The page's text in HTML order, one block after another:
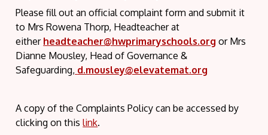
Please fill out an official complaint form and submit it
to Mrs Rowena Thorp, Headteacher at
either headteacher@hwprimaryschools.org or Mrs
Dianne Mousley, Head of Governance &
Safeguarding, d.mousley@elevatemat.org
A copy of the Complaints Policy can be accessed by
clicking on thislink.